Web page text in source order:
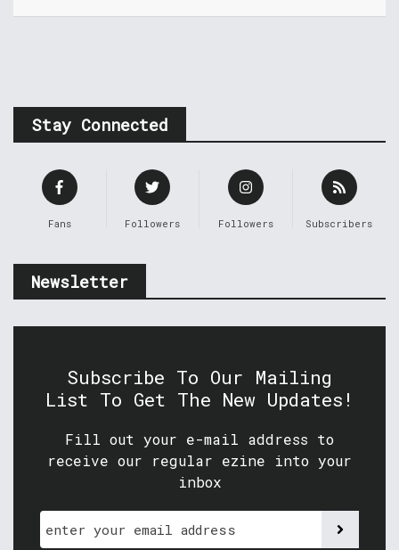
Stay Connected
Fans Followers Followers Subscribers
Newsletter
Subscribe To Our Mailing
List To Get The New Updates!
Fill out your e-mail address to
receive our regular ezine into your
inbox